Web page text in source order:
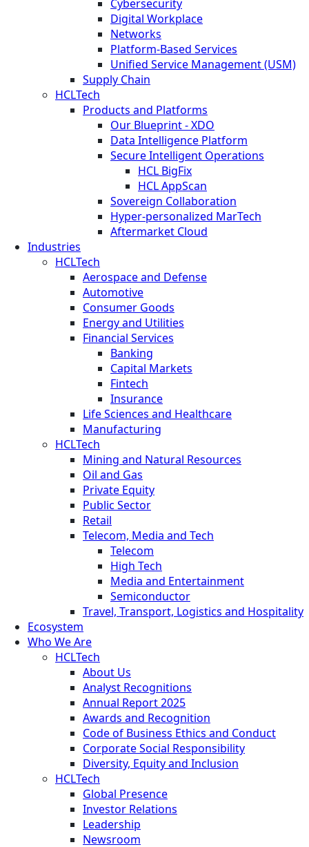
Cybersecurity
Digital Workplace
Networks
Platform-Based Services
Unified Service Management (USM)
Supply Chain
HCLTech
Products and Platforms
Our Blueprint - XDO
Data Intelligence Platform
Secure Intelligent Operations
HCL BigFix
HCL AppScan
Sovereign Collaboration
Hyper-personalized MarTech
Aftermarket Cloud
Industries
HCLTech
Aerospace and Defense
Automotive
Consumer Goods
Energy and Utilities
Financial Services
Banking
Capital Markets
Fintech
Insurance
Life Sciences and Healthcare
Manufacturing
HCLTech
Mining and Natural Resources
Oil and Gas
Private Equity
Public Sector
Retail
Telecom, Media and Tech
Telecom
High Tech
Media and Entertainment
Semiconductor
Travel, Transport, Logistics and Hospitality
Ecosystem
Who We Are
HCLTech
About Us
Analyst Recognitions
Annual Report 2025
Awards and Recognition
Code of Business Ethics and Conduct
Corporate Social Responsibility
Diversity, Equity and Inclusion
HCLTech
Global Presence
Investor Relations
Leadership
Newsroom